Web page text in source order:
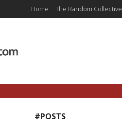
Home The Random Collective
#POSTS